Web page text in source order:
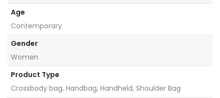
Age
Contemporary
Gender
Women
Product Type
Crossbody bag, Handbag, Handheld, Shoulder Bag